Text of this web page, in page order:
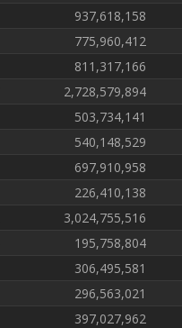
937,618,158
775,960,412
811,317,166
2,728,579,894
503,734,141
540,148,529
697,910,958
226,410,138
3,024,755,516
195,758,804
306,495,581
296,563,021
397,027,962